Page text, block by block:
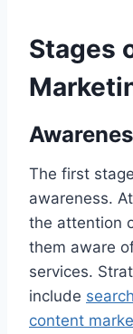
Stages
The first
awareness.
the attention
them aware
services.
include
content